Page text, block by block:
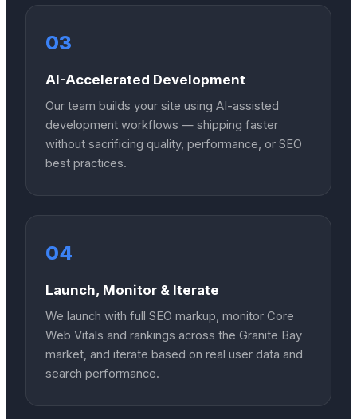
03
AI-Accelerated Development
Our team builds your site using AI-assisted
development workflows — shipping faster
without sacrificing quality, performance, or SEO
best practices.
04
Launch, Monitor & Iterate
We launch with full SEO markup, monitor Core
Web Vitals and rankings across the Granite Bay
market, and iterate based on real user data and
search performance.